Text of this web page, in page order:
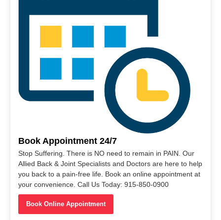
Book Appointment 24/7
Stop Suffering. There is NO need to remain in PAIN. Our
Allied Back & Joint Specialists and Doctors are here to help
you back to a pain-free life. Book an online appointment at
your convenience. Call Us Today: 915-850-0900
Book Online Appointment